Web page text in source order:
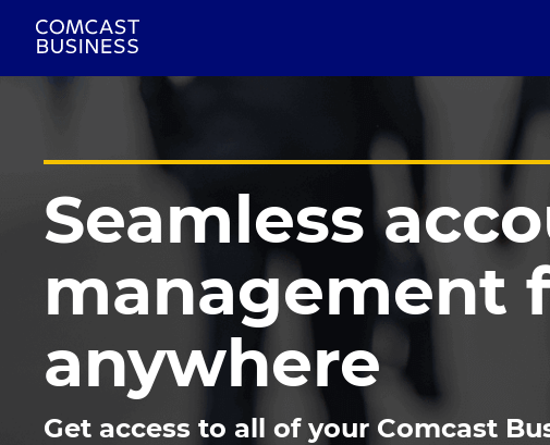
Seamless
management
anywhere
Get access to all of your Comcast